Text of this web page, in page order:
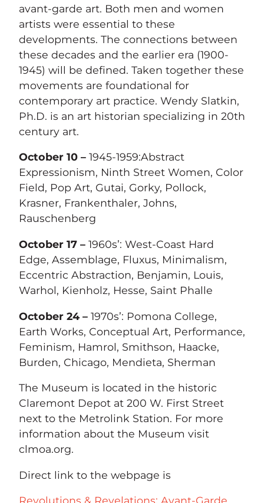
avant-garde art. Both men and women
artists were essential to these
developments. The connections between
these decades and the earlier era (1900-
1945) will be defined. Taken together these
movements are foundational for
contemporary art practice. Wendy Slatkin,
Ph.D. is an art historian specializing in 20th
century art.
October 10 – 1945-1959:Abstract
Expressionism, Ninth Street Women, Color
Field, Pop Art, Gutai, Gorky, Pollock,
Krasner, Frankenthaler, Johns,
Rauschenberg
October 17 – 1960s’: West-Coast Hard
Edge, Assemblage, Fluxus, Minimalism,
Eccentric Abstraction, Benjamin, Louis,
Warhol, Kienholz, Hesse, Saint Phalle
October 24 – 1970s’: Pomona College,
Earth Works, Conceptual Art, Performance,
Feminism, Hamrol, Smithson, Haacke,
Burden, Chicago, Mendieta, Sherman
The Museum is located in the historic
Claremont Depot at 200 W. First Street
next to the Metrolink Station. For more
information about the Museum visit
clmoa.org.
Direct link to the webpage is
Revolutions & Revelations: Avant-Garde